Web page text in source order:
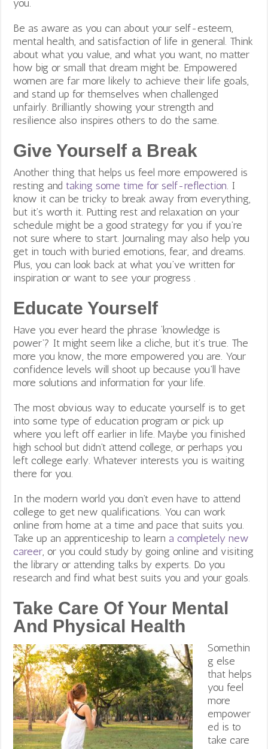
you.
Be as aware as you can about your self-esteem,
mental health, and satisfaction of life in general. Think
about what you value, and what you want, no matter
how big or small that dream might be. Empowered
women are far more likely to achieve their life goals,
and stand up for themselves when challenged
unfairly. Brilliantly showing your strength and
resilience also inspires others to do the same.
Give Yourself a Break
Another thing that helps us feel more empowered is
resting and taking some time for self-reflection. I
know it can be tricky to break away from everything,
but it’s worth it. Putting rest and relaxation on your
schedule might be a good strategy for you if you’re
not sure where to start. Journaling may also help you
get in touch with buried emotions, fear, and dreams.
Plus, you can look back at what you’ve written for
inspiration or want to see your progress .
Educate Yourself
Have you ever heard the phrase ‘knowledge is
power’? It might seem like a cliche, but it’s true. The
more you know, the more empowered you are. Your
confidence levels will shoot up because you’ll have
more solutions and information for your life.
The most obvious way to educate yourself is to get
into some type of education program or pick up
where you left off earlier in life. Maybe you finished
high school but didn’t attend college, or perhaps you
left college early. Whatever interests you is waiting
there for you.
In the modern world you don’t even have to attend
college to get new qualifications. You can work
online from home at a time and pace that suits you.
Take up an apprenticeship to learn a completely new
career, or you could study by going online and visiting
the library or attending talks by experts. Do you
research and find what best suits you and your goals.
Take Care Of Your Mental
And Physical Health
Somethin
g else
that helps
you feel
more
empower
ed is to
take care